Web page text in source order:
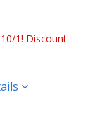
1! Discount